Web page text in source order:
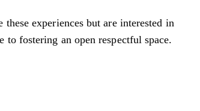
experiences but are interested in
to fostering an open respectful space.